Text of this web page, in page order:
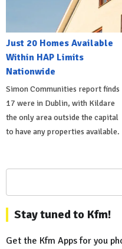
Just 20 Homes Available
Within HAP Limits
Nationwide
Simon Communities report finds
17 were in Dublin, with Kildare
the only area outside the capital
to have any properties available.
Stay tuned to Kfm!
Get the Kfm Apps for you